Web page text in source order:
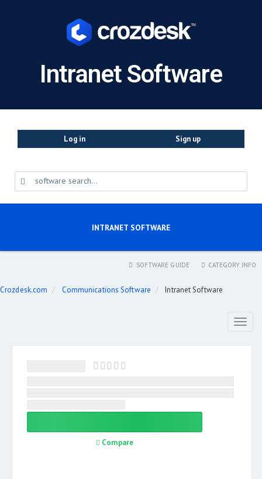
Intranet Software
Log in Sign up
INTRANET SOFTWARE
CATEGORY INFO
SOFTWARE GUIDE
Crozdesk.com Communications Software Intranet Software
Compare